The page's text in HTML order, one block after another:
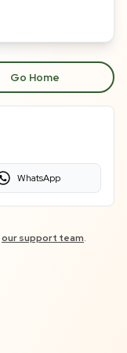
Go Home
WhatsApp
our support team.